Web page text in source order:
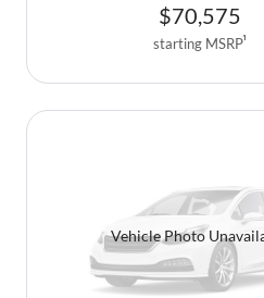
$70,575
starting MSRP1
Vehicle Photo